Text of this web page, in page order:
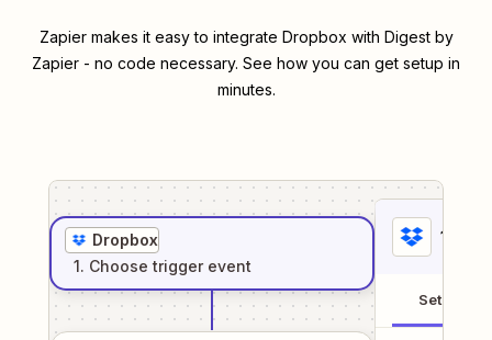
Zapier makes it easy to integrate Dropbox with Digest by
Zapier - no code necessary. See how you can get setup in
minutes.
Dropbox
1. Choose trigger event
1
Setup